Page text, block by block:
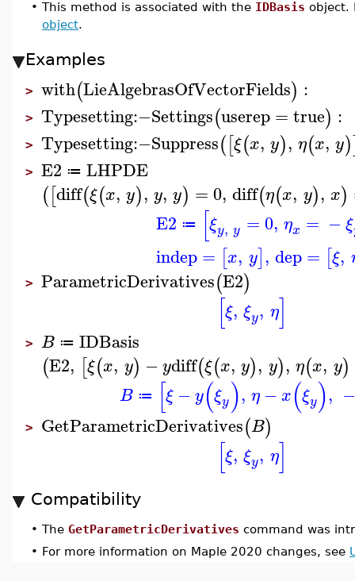
• This method is associated with the IDBasis object.
object.
Examples
> with(LieAlgebrasOfVectorFields) :
> Typesetting:−Settings(userep= true) :
> Typesetting:−Suppress([ξ(x, y), η(x, y)
> E2 ≔ LHPDE
([diff(ξ(x, y), y, y) =0, diff(η(x, y), x)
E2 ≔ [ξy, y =0, ηx = − ξ
indep= [x, y], dep= [ξ,
> ParametricDerivatives(E2)
[ξ, ξy, η]
> B ≔ IDBasis
(E2, [ξ(x, y) −ydiff(ξ(x, y), y), η(x, y)
B ≔ [ξ −y(ξy), η −x(ξy),
> GetParametricDerivatives(B)
[ξ, ξy, η]
Compatibility
• The GetParametricDerivatives command was
• For more information on Maple 2020 changes, see